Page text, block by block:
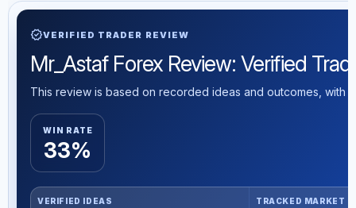
verifiedVERIFIED TRADER REVIEW
Mr_Astaf Forex Review: Verified
This review is based on recorded ideas and outcomes, with
WIN RATE
33%
VERIFIED IDEAS TRACKED MARKET